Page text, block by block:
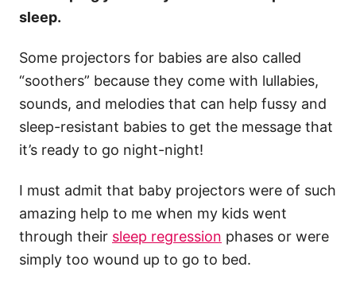
sleep.
Some projectors for babies are also called
“soothers” because they come with lullabies,
sounds, and melodies that can help fussy and
sleep-resistant babies to get the message that
it’s ready to go night-night!
I must admit that baby projectors were of such
amazing help to me when my kids went
through their sleep regression phases or were
simply too wound up to go to bed.